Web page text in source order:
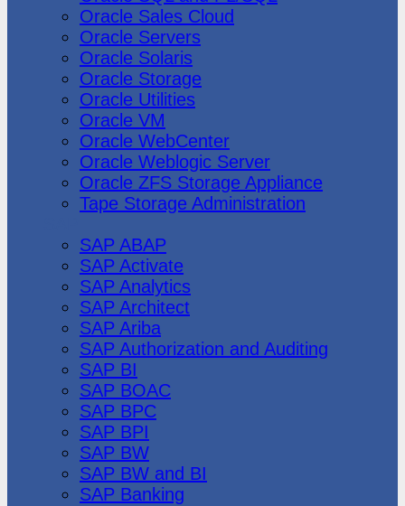
Oracle Sales Cloud
Oracle Servers
Oracle Solaris
Oracle Storage
Oracle Utilities
Oracle VM
Oracle WebCenter
Oracle Weblogic Server
Oracle ZFS Storage Appliance
Tape Storage Administration
SAP ABAP
SAP Activate
SAP Analytics
SAP Architect
SAP Ariba
SAP Authorization and Auditing
SAP BI
SAP BOAC
SAP BPC
SAP BPI
SAP BW
SAP BW and BI
SAP Banking